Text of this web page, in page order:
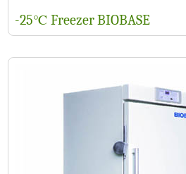
-25℃ Freezer BIOBASE